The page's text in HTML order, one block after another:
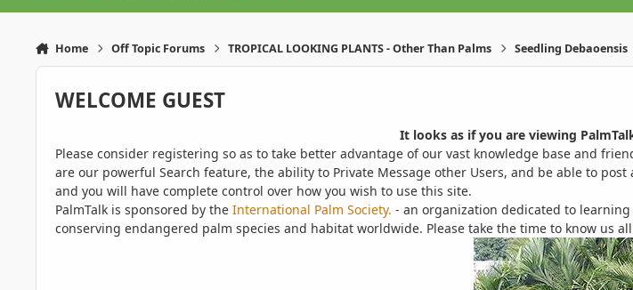
Home Off Topic Forums TROPICAL LOOKING PLANTS - Other Than Palms Seedling Debaoensis
WELCOME GUEST
It looks as if you are viewing
Please consider registering so as to take better advantage of our vast knowledge base and
are our powerful Search feature, the ability to Private Message other Users, and be able to
and you will have complete control over how you wish to use this site.
PalmTalk is sponsored by the International Palm Society. - an organization dedicated to
conserving endangered palm species and habitat worldwide. Please take the time to know us